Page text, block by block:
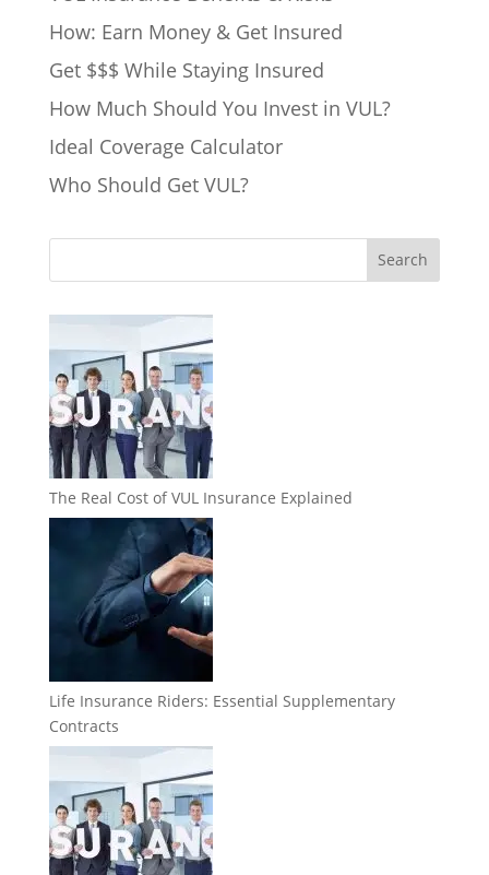
How: Earn Money & Get Insured
Get $$$ While Staying Insured
How Much Should You Invest in VUL?
Ideal Coverage Calculator
Who Should Get VUL?
Search
The Real Cost of VUL Insurance Explained
Life Insurance Riders: Essential Supplementary
Contracts